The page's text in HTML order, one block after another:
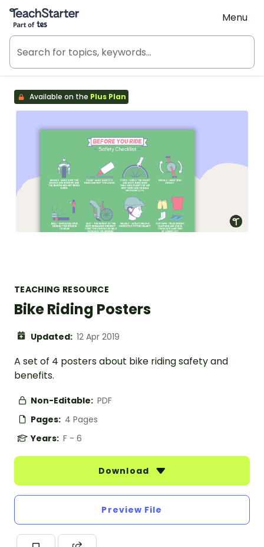
Teach Starter, part of Tes
Menu
Available on the Plus Plan
TEACHING RESOURCE
Bike Riding Posters
Updated: 12 Apr 2019
A set of 4 posters about bike riding safety and
benefits.
Non-Editable: PDF
Pages: 4 Pages
Years: F - 6
Download
Preview File